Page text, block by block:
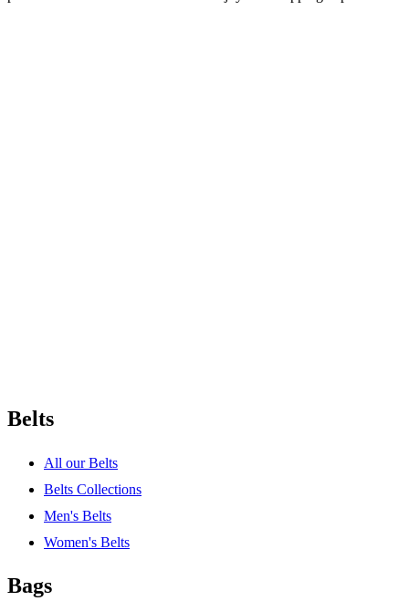
Belts
All our Belts
Belts Collections
Men's Belts
Women's Belts
Bags